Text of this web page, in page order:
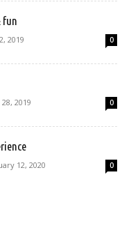
fun
2019 0
28, 2019 0
12, 2020 0